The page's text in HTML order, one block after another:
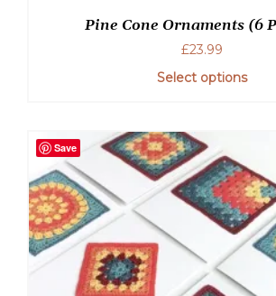
Pine Cone Ornaments (6
£23.99
Select options
Save